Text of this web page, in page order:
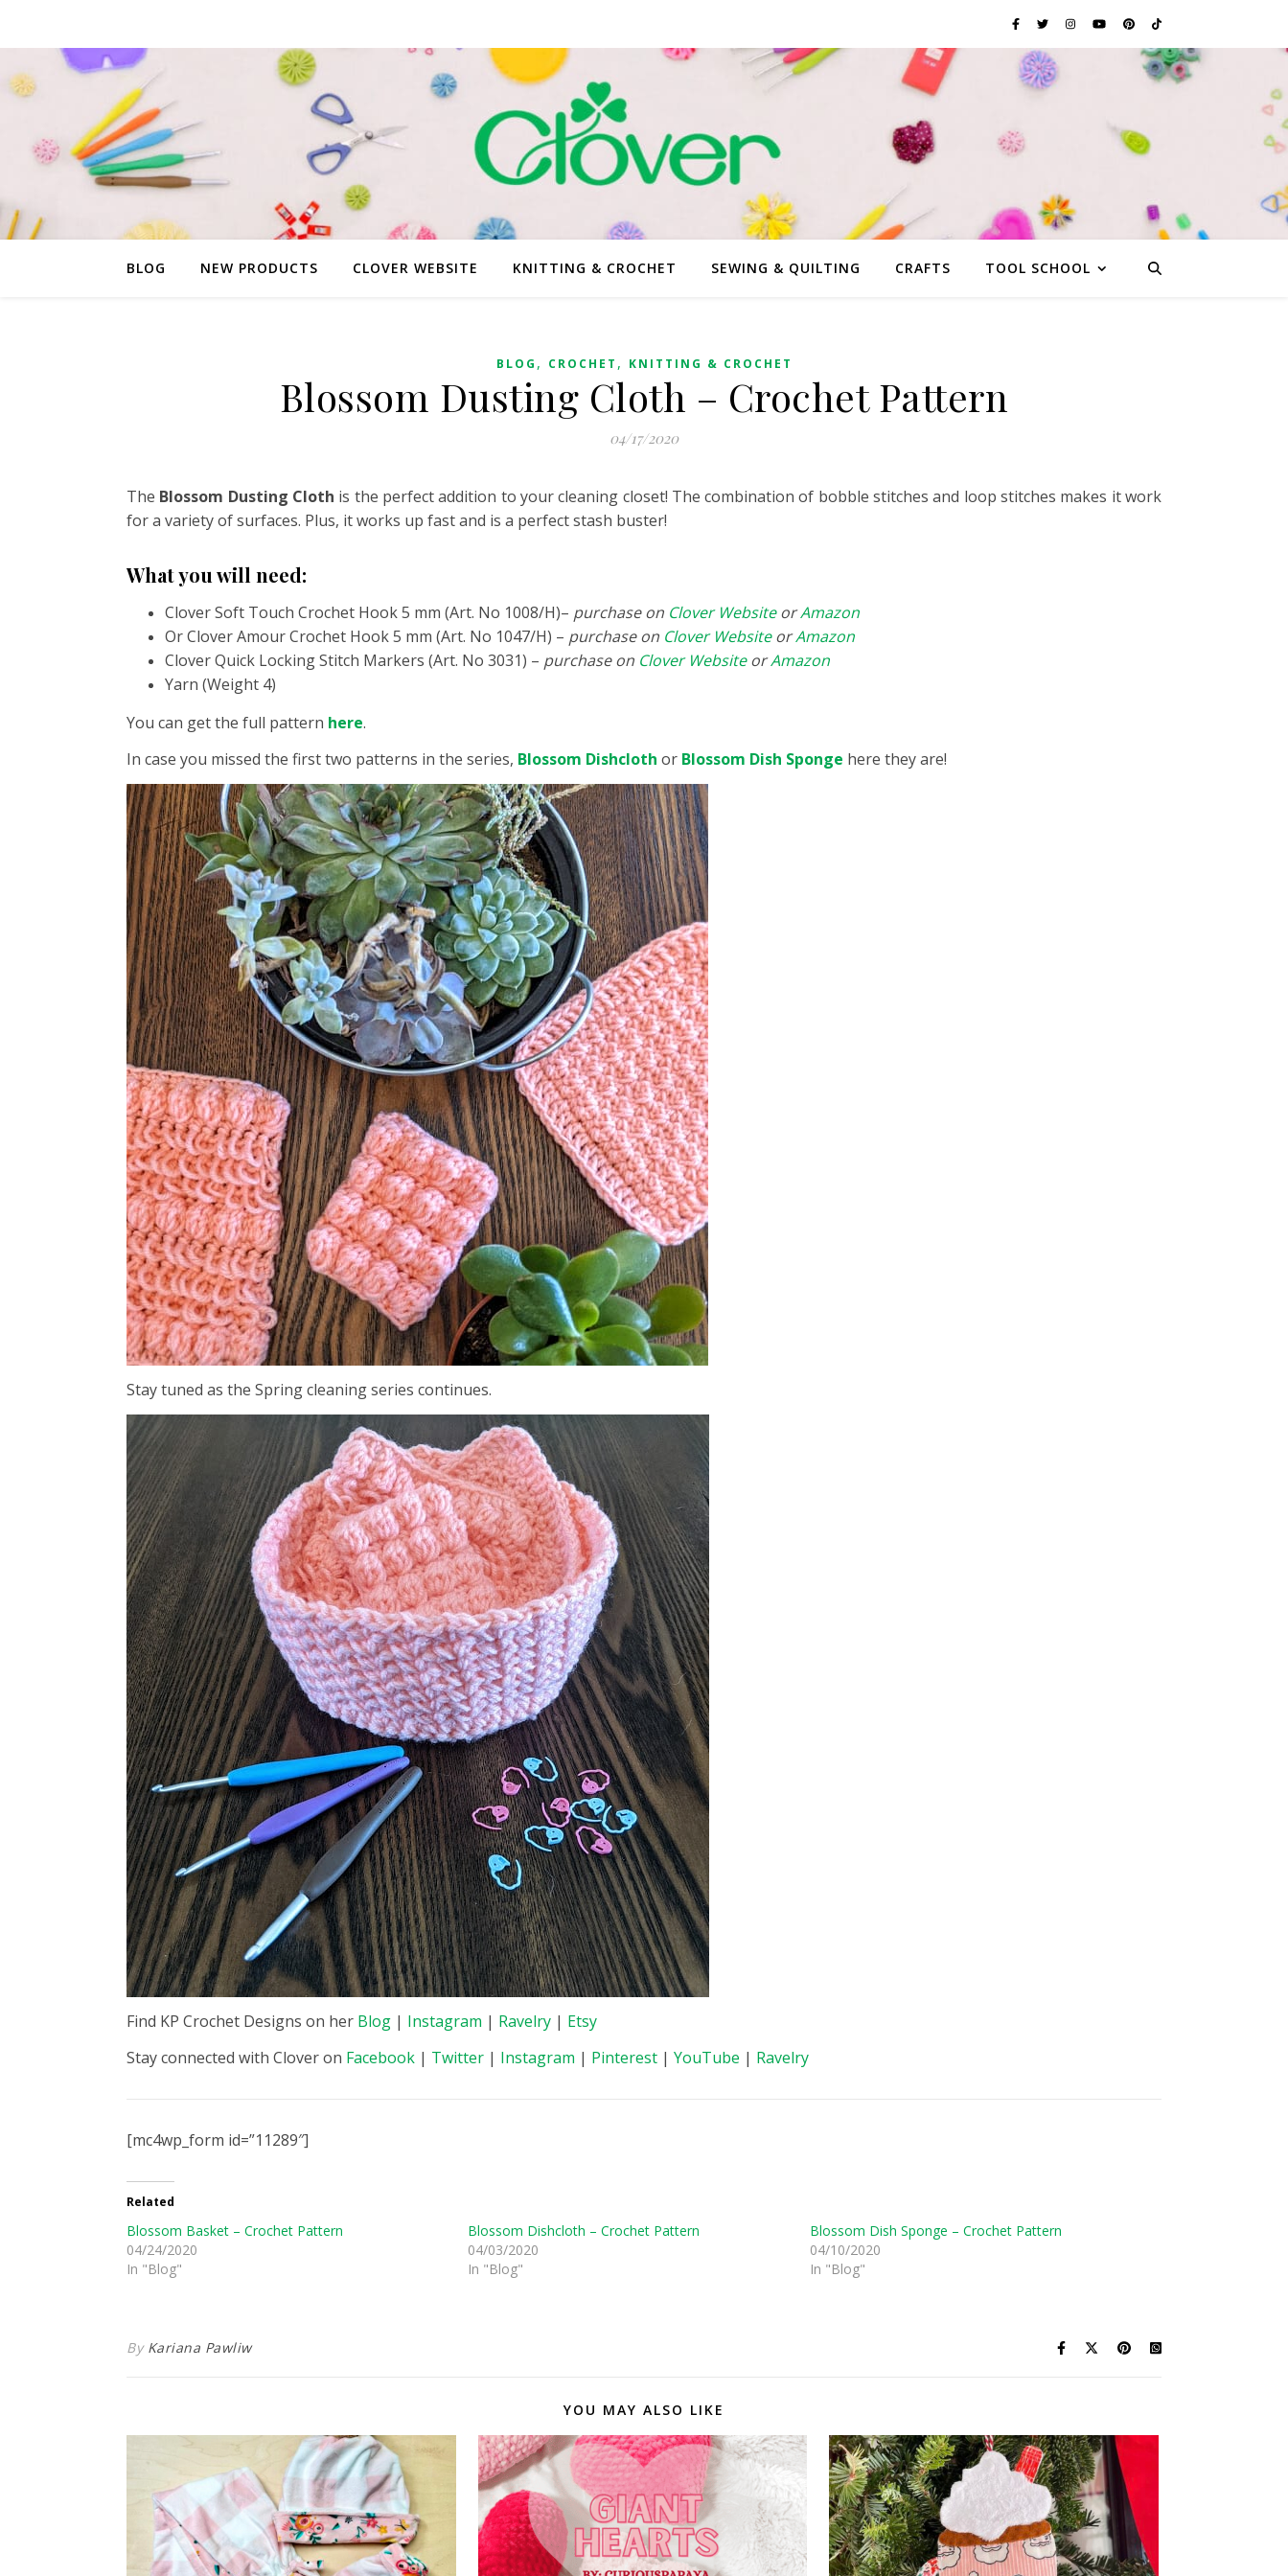
BLOG NEW PRODUCTS CLOVER WEBSITE KNITTING & CROCHET SEWING & QUILTING CRAFTS TOOL SCHOOL
BLOG , CROCHET , KNITTING & CROCHET
Blossom Dusting Cloth – Crochet Pattern
04/17/2020
The Blossom Dusting Cloth is the perfect addition to your cleaning closet! The combination of bobble stitches and loop stitches makes it work
for a variety of surfaces. Plus, it works up fast and is a perfect stash buster!
What you will need:
Clover Soft Touch Crochet Hook 5 mm (Art. No 1008/H)– purchase on Clover WebsiteorAmazon
Or Clover Amour Crochet Hook 5 mm (Art. No 1047/H) – purchase on Clover WebsiteorAmazon
Clover Quick Locking Stitch Markers (Art. No 3031) – purchase on Clover WebsiteorAmazon
Yarn (Weight 4)
You can get the full pattern here.
In case you missed the first two patterns in the series, Blossom Dishcloth or Blossom Dish Sponge here they are!
Stay tuned as the Spring cleaning series continues.
Find KP Crochet Designs on her Blog | Instagram | Ravelry | Etsy
Stay connected with Clover on Facebook | Twitter | Instagram | Pinterest | YouTube | Ravelry
[mc4wp_form id=”11289″]
Related
Blossom Basket – Crochet Pattern
04/24/2020
In "Blog"
Blossom Dishcloth – Crochet Pattern
04/03/2020
In "Blog"
Blossom Dish Sponge – Crochet Pattern
04/10/2020
In "Blog"
By Kariana Pawliw
YOU MAY ALSO LIKE